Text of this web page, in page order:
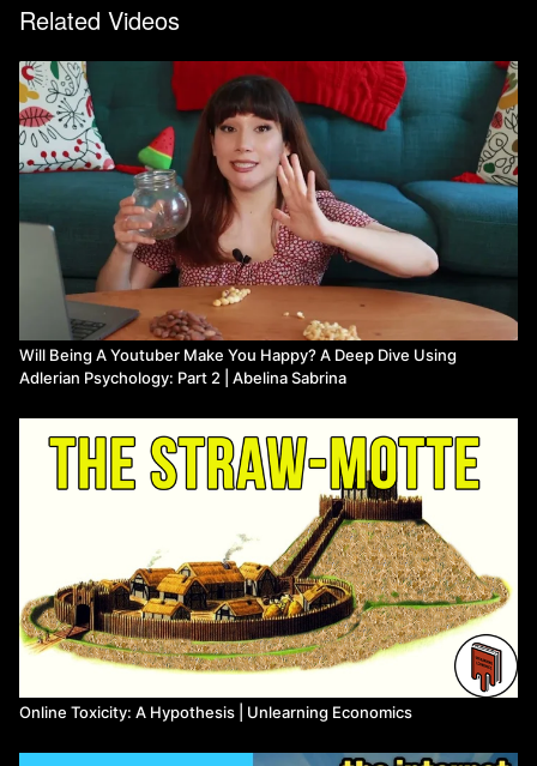
Related Videos
Will Being A Youtuber Make You Happy? A Deep Dive Using
Adlerian Psychology: Part 2 | Abelina Sabrina
Online Toxicity: A Hypothesis | Unlearning Economics